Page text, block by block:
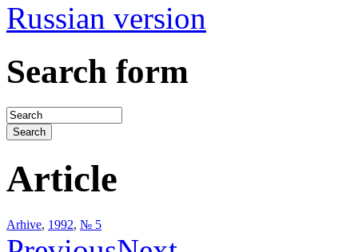
Russian version
Search form
Article
Arhive, 1992, № 5